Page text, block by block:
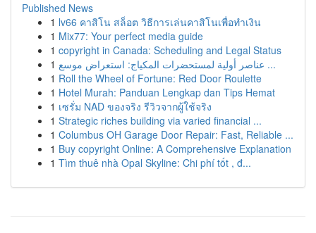
Published News
1 lv66 คาสิโน สล็อต วิธีการเล่นคาสิโนเพื่อทำเงิน
1 Mix77: Your perfect media guide
1 copyright in Canada: Scheduling and Legal Status
1
عناصر أولية لمستحضرات المكياج: استعراض موسع ...
1 Roll the Wheel of Fortune: Red Door Roulette
1 Hotel Murah: Panduan Lengkap dan Tips Hemat
1 เซรั่ม NAD ของจริง รีวิวจากผู้ใช้จริง
1 Strategic riches building via varied financial ...
1 Columbus OH Garage Door Repair: Fast, Reliable ...
1 Buy copyright Online: A Comprehensive Explanation
1 Tìm thuê nhà Opal Skyline: Chi phí tốt , đ...